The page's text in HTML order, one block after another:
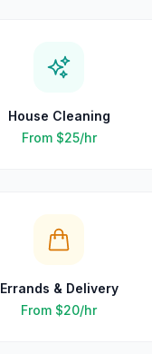
House Cleaning
From $25/hr
Errands & Delivery
From $20/hr